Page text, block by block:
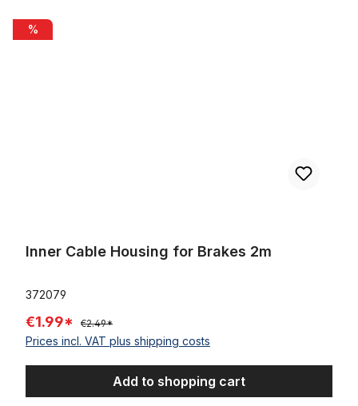
Inner Cable Housing for Brakes 2m
%
Inner Cable Housing for Brakes 2m
372079
€1.99* €2.49*
Prices incl. VAT plus shipping costs
Add to shopping cart